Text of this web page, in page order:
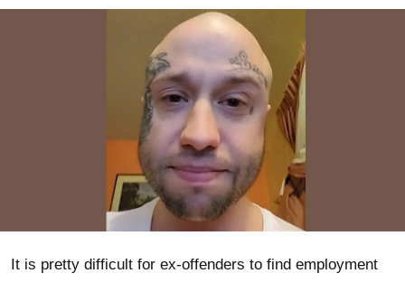
It is pretty difficult for ex-offenders to find employment